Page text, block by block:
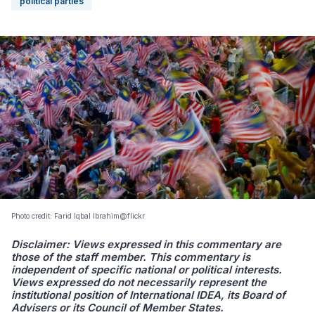
Photo credit: Farid Iqbal Ibrahim@flickr
Disclaimer: Views expressed in this commentary are
those of the staff member. This commentary is
independent of specific national or political interests.
Views expressed do not necessarily represent the
institutional position of International IDEA, its Board of
Advisers or its Council of Member States.